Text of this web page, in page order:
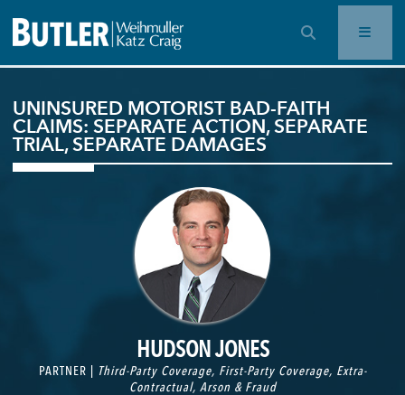
OPEN SEARCH BAR
UNINSURED MOTORIST BAD-FAITH
CLAIMS: SEPARATE ACTION, SEPARATE
TRIAL, SEPARATE DAMAGES
HUDSON JONES
PARTNER | Third-Party Coverage, First-Party Coverage, Extra-
Contractual, Arson & Fraud